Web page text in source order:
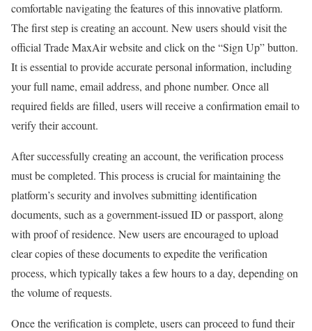
comfortable navigating the features of this innovative platform.
The first step is creating an account. New users should visit the
official Trade MaxAir website and click on the “Sign Up” button.
It is essential to provide accurate personal information, including
your full name, email address, and phone number. Once all
required fields are filled, users will receive a confirmation email to
verify their account.
After successfully creating an account, the verification process
must be completed. This process is crucial for maintaining the
platform’s security and involves submitting identification
documents, such as a government-issued ID or passport, along
with proof of residence. New users are encouraged to upload
clear copies of these documents to expedite the verification
process, which typically takes a few hours to a day, depending on
the volume of requests.
Once the verification is complete, users can proceed to fund their